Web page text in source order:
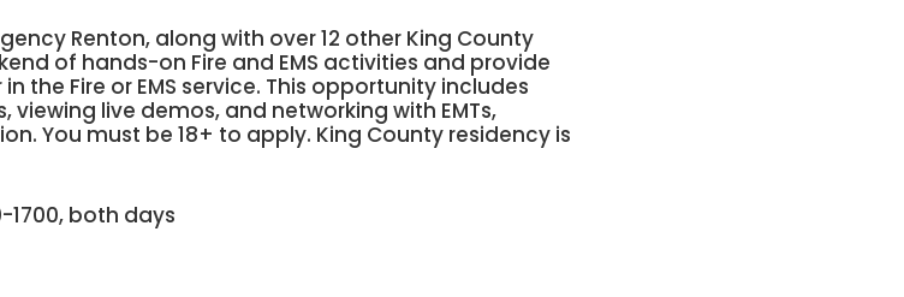
Renton, along with over 12 other King County
of hands-on Fire and EMS activities and provide
the Fire or EMS service. This opportunity includes
live demos, and networking with EMTs,
You must be 18+ to apply. King County residency is
1700, both days